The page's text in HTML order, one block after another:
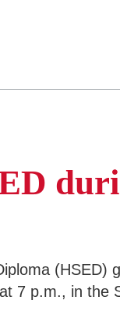
(HSED)
7 p.m., in the